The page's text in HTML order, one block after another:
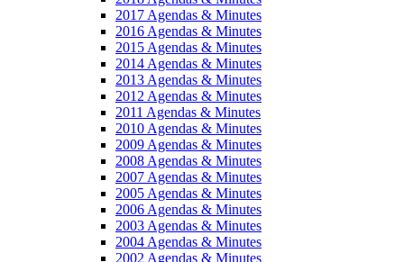
2017 Agendas & Minutes
2016 Agendas & Minutes
2015 Agendas & Minutes
2014 Agendas & Minutes
2013 Agendas & Minutes
2012 Agendas & Minutes
2011 Agendas & Minutes
2010 Agendas & Minutes
2009 Agendas & Minutes
2008 Agendas & Minutes
2007 Agendas & Minutes
2005 Agendas & Minutes
2006 Agendas & Minutes
2003 Agendas & Minutes
2004 Agendas & Minutes
2002 Agendas & Minutes